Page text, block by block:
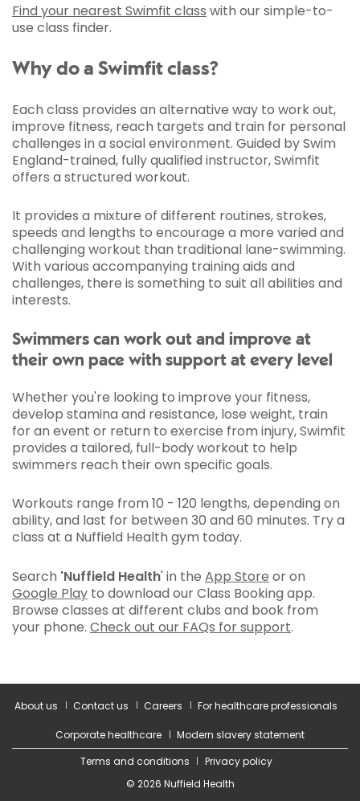
Find your nearest Swimfit class with our simple-to-
use class finder.
Why do a Swimfit class?
Each class provides an alternative way to work out,
improve fitness, reach targets and train for personal
challenges in a social environment. Guided by Swim
England-trained, fully qualified instructor, Swimfit
offers a structured workout.
It provides a mixture of different routines, strokes,
speeds and lengths to encourage a more varied and
challenging workout than traditional lane-swimming.
With various accompanying training aids and
challenges, there is something to suit all abilities and
interests.
Swimmers can work out and improve at
their own pace with support at every level
Whether you're looking to improve your fitness,
develop stamina and resistance, lose weight, train
for an event or return to exercise from injury, Swimfit
provides a tailored, full-body workout to help
swimmers reach their own specific goals.
Workouts range from 10 - 120 lengths, depending on
ability, and last for between 30 and 60 minutes. Try a
class at a Nuffield Health gym today.
Search 'Nuffield Health' in the App Store or on
Google Play to download our Class Booking app.
Browse classes at different clubs and book from
your phone. Check out our FAQs for support.
About us Contact us Careers For healthcare professionals
Corporate healthcare
Modern slavery statement
Terms and conditions
Privacy policy
© 2026 Nuffield Health